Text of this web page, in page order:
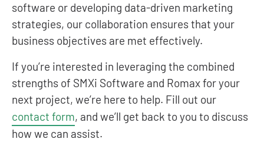
software or developing data-driven marketing
strategies, our collaboration ensures that your
business objectives are met effectively.
If you’re interested in leveraging the combined
strengths of SMXi Software and Romax for your
next project, we’re here to help. Fill out our
contact form, and we’ll get back to you to discuss
how we can assist.